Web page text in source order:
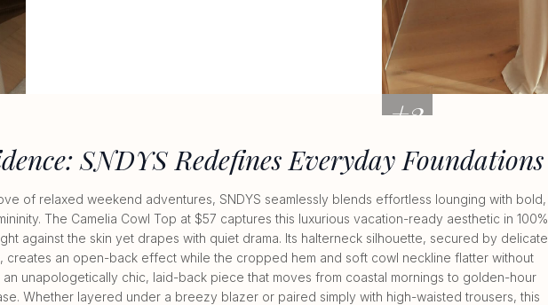
+3
SNDYS Redefines Everyday Foundations
of relaxed weekend adventures, SNDYS seamlessly blends effortless lounging with bold,
The Camelia Cowl Top at $57 captures this luxurious vacation-ready aesthetic in 100%
against the skin yet drapes with quiet drama. Its halterneck silhouette, secured by delicate
creates an open-back effect while the cropped hem and soft cowl neckline flatter without
an unapologetically chic, laid-back piece that moves from coastal mornings to golden-hour
Whether layered under a breezy blazer or paired simply with high-waisted trousers, this